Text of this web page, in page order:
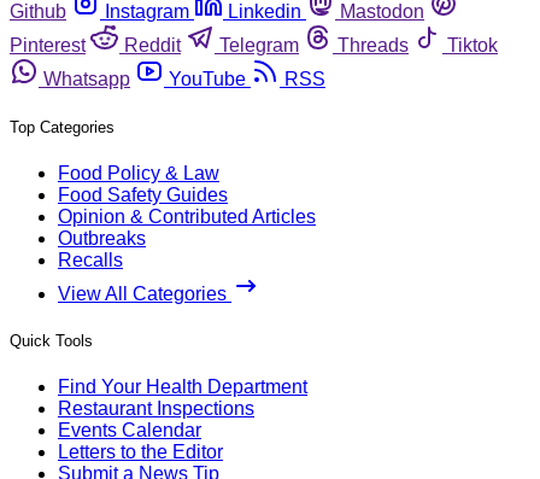
Github
Instagram Linkedin
Mastodon
Pinterest
Reddit Telegram Threads
Tiktok
Whatsapp
YouTube RSS
Top Categories
Food Policy & Law
Food Safety Guides
Opinion & Contributed Articles
Outbreaks
Recalls
View All Categories
Quick Tools
Find Your Health Department
Restaurant Inspections
Events Calendar
Letters to the Editor
Submit a News Tip